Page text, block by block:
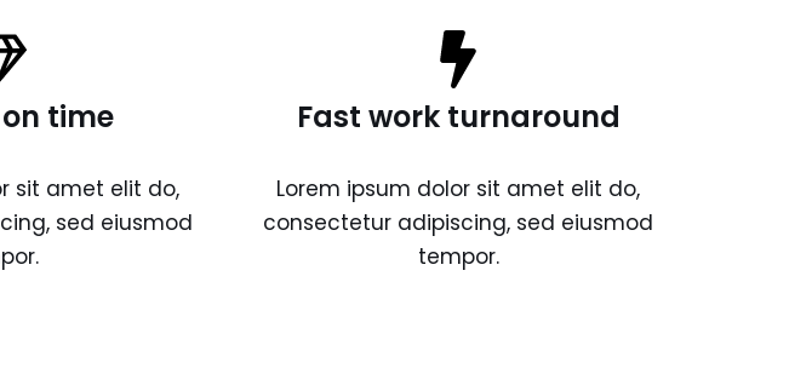
time
sit amet elit do,
sed eiusmod
Fast work turnaround
Lorem ipsum dolor sit amet elit do,
consectetur adipiscing, sed eiusmod
tempor.